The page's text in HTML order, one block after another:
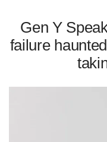
Gen Y
failure
supported
it's